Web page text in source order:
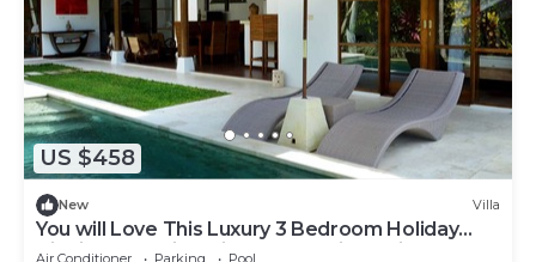
US $458
New Villa
You will Love This Luxury 3 Bedroom Holiday
Villa in Ubud with Private Pool, Villa Bali 2031
Air Conditioner Parking
Pool